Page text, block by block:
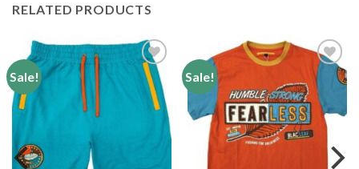
RELATED PRODUCTS
Sale!
Add to
wishlist
Sale!
Add to
wishlist